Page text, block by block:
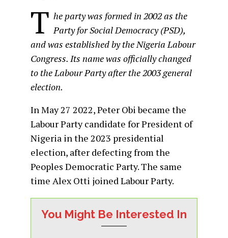
T he party was formed in 2002 as the
Party for Social Democracy (PSD),
and was established by the Nigeria Labour
Congress. Its name was officially changed
to the Labour Party after the 2003 general
election.
In May 27 2022, Peter Obi became the
Labour Party candidate for President of
Nigeria in the 2023 presidential
election, after defecting from the
Peoples Democratic Party. The same
time Alex Otti joined Labour Party.
You Might Be Interested In